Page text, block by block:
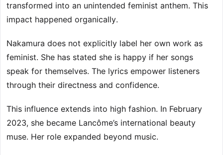
transformed into an unintended feminist anthem. This
impact happened organically.
Nakamura does not explicitly label her own work as
feminist. She has stated she is happy if her songs
speak for themselves. The lyrics empower listeners
through their directness and confidence.
This influence extends into high fashion. In February
2023, she became Lancôme’s international beauty
muse. Her role expanded beyond music.